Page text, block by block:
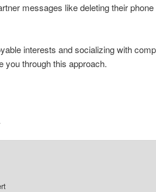
messages like deleting their
interests and socializing with
you through this approach.